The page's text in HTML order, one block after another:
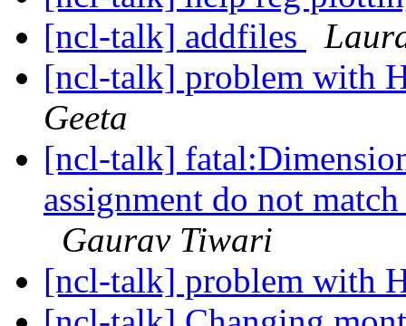
[ncl-talk] addfiles
[ncl-talk] problem with
Geeta
[ncl-talk]
assignment do not
Gaurav Tiwari
[ncl-talk] problem with